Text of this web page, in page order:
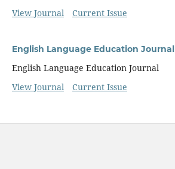
View Journal
Current Issue
English Language Education Journal
English Language Education Journal
View Journal
Current Issue